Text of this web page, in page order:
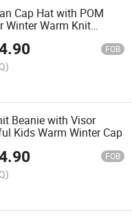
Cap Hat with POM
Winter Warm Knit
FOB
Beanie with Visor
Kids Warm Winter Cap
FOB